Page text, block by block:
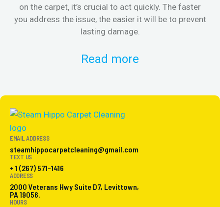
on the carpet, it’s crucial to act quickly. The faster
you address the issue, the easier it will be to prevent
lasting damage.
Read more
EMAIL ADDRESS
steamhippocarpetcleaning@gmail.com
TEXT US
+ 1 (267) 571-1416
ADDRESS
2000 Veterans Hwy Suite D7, Levittown,
PA 19056.
HOURS